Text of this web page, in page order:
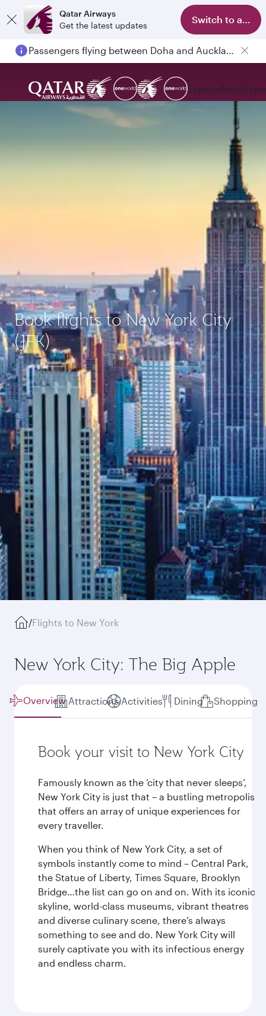
Qatar Airways
Get the latest updates
Switch to app
Passengers flying between Doha and Auckland on QR914 and QR915
ExploreBook
Book flights to New York City
(JFK)
/Flights to New York
New York City: The Big Apple
Overview Attractions Activities Dining Shopping
Book your visit to New York City
Famously known as the ‘city that never sleeps’,
New York City is just that – a bustling metropolis
that offers an array of unique experiences for
every traveller.
When you think of New York City, a set of
symbols instantly come to mind – Central Park,
the Statue of Liberty, Times Square, Brooklyn
Bridge…the list can go on and on. With its iconic
skyline, world-class museums, vibrant theatres
and diverse culinary scene, there’s always
something to see and do. New York City will
surely captivate you with its infectious energy
and endless charm.